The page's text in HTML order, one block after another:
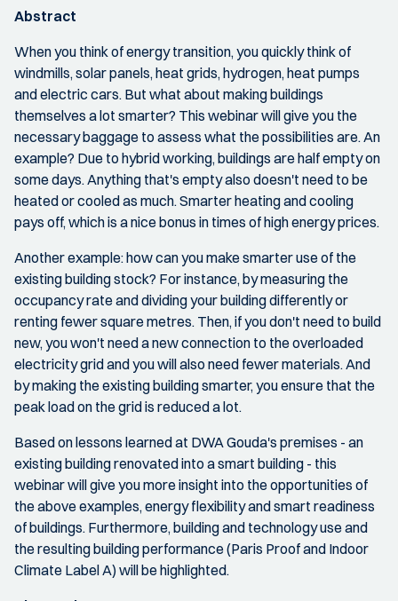
Abstract
When you think of energy transition, you quickly think of
windmills, solar panels, heat grids, hydrogen, heat pumps
and electric cars. But what about making buildings
themselves a lot smarter? This webinar will give you the
necessary baggage to assess what the possibilities are. An
example? Due to hybrid working, buildings are half empty on
some days. Anything that's empty also doesn't need to be
heated or cooled as much. Smarter heating and cooling
pays off, which is a nice bonus in times of high energy prices.
Another example: how can you make smarter use of the
existing building stock? For instance, by measuring the
occupancy rate and dividing your building differently or
renting fewer square metres. Then, if you don't need to build
new, you won't need a new connection to the overloaded
electricity grid and you will also need fewer materials. And
by making the existing building smarter, you ensure that the
peak load on the grid is reduced a lot.
Based on lessons learned at DWA Gouda's premises - an
existing building renovated into a smart building - this
webinar will give you more insight into the opportunities of
the above examples, energy flexibility and smart readiness
of buildings. Furthermore, building and technology use and
the resulting building performance (Paris Proof and Indoor
Climate Label A) will be highlighted.